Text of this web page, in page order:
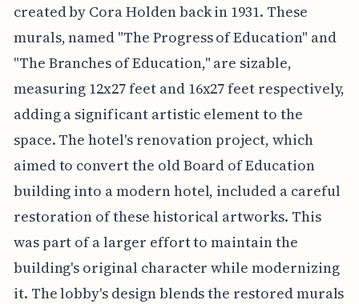
created by Cora Holden back in 1931. These
murals, named "The Progress of Education" and
"The Branches of Education," are sizable,
measuring 12x27 feet and 16x27 feet respectively,
adding a significant artistic element to the
space. The hotel's renovation project, which
aimed to convert the old Board of Education
building into a modern hotel, included a careful
restoration of these historical artworks. This
was part of a larger effort to maintain the
building's original character while modernizing
it. The lobby's design blends the restored murals